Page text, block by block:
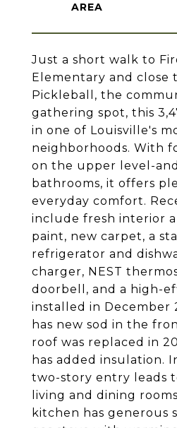
Just a short walk to
Elementary and close
Pickleball, the
gathering spot, this
in one of Louisville's
neighborhoods. With
on the upper level-
bathrooms, it offers
everyday comfort.
include fresh interior
paint, new carpet, a
refrigerator and
charger, NEST
doorbell, and a high-
installed in December
has new sod in the
roof was replaced in
has added insulation.
two-story entry leads
living and dining
kitchen has generous